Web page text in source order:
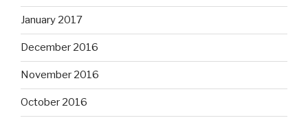
January 2017
December 2016
November 2016
October 2016